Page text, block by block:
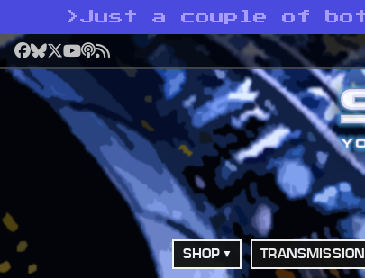
> Just a couple of
Facebook
Bluesky
X YouTube
Podcast
RSS
SHOP